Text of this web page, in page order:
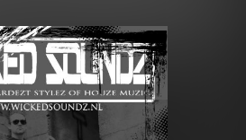
New releases
Charts
your order in a ZIP
window open so we can
a ZIP file.